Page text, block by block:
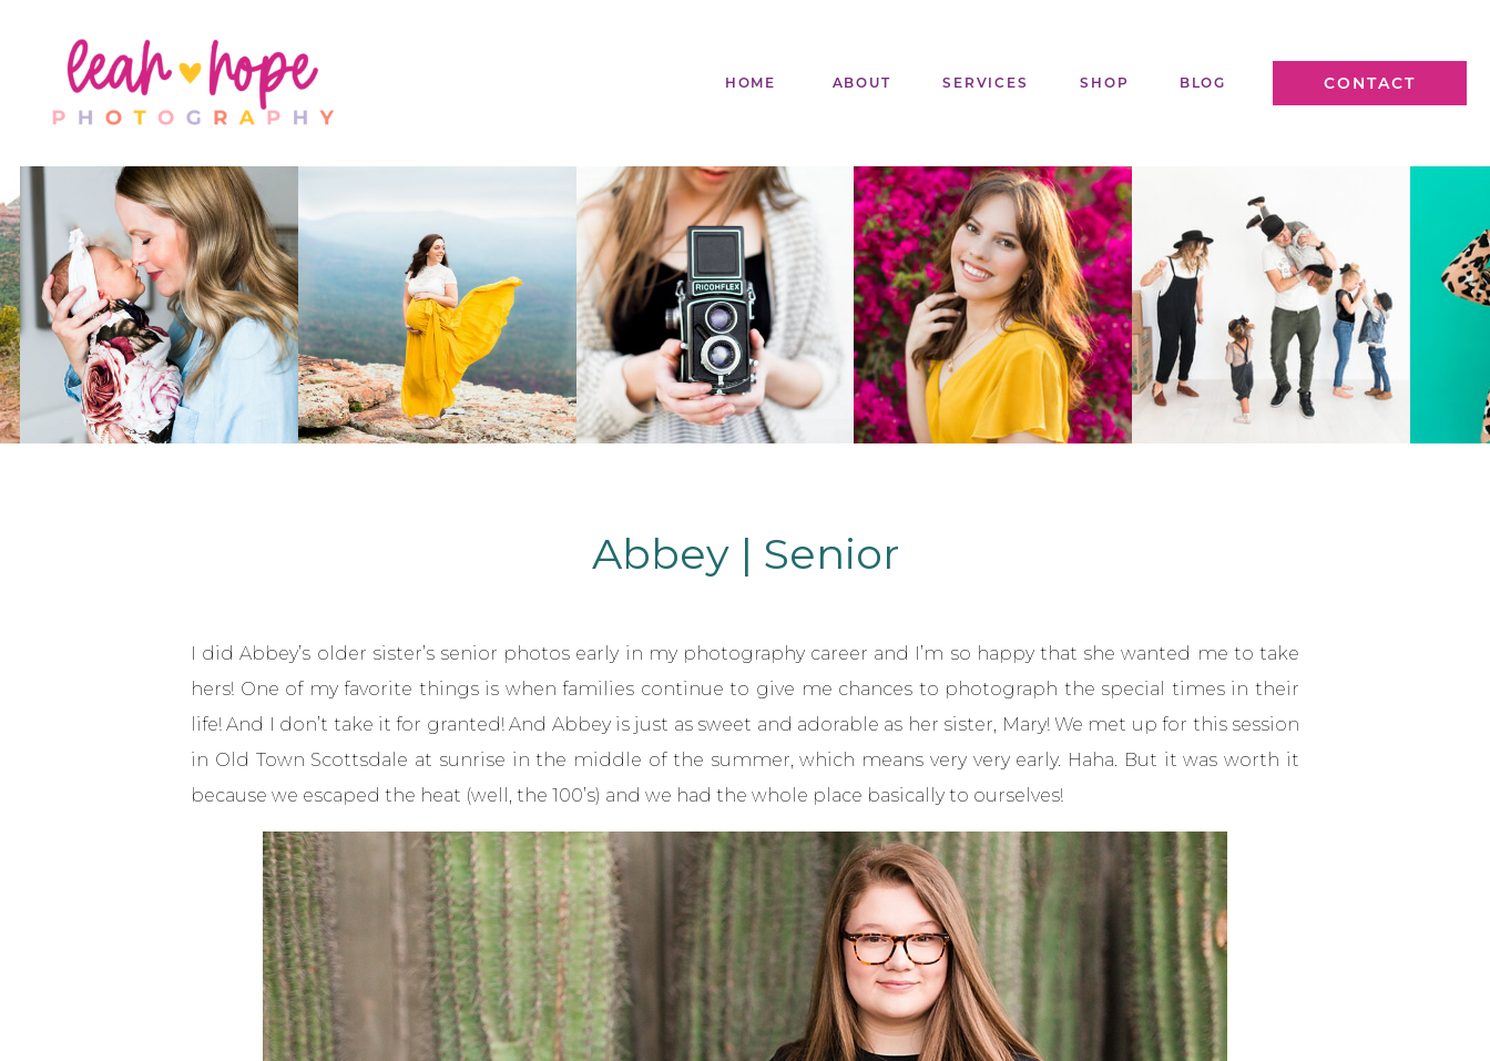
BLOG
SHOP
SERVICES
ABOUT
HOME CONTACT
Abbey | Senior
I did Abbey’s older sister’s senior photos early in my photography career and I’m so happy that she wanted me to take
hers! One of my favorite things is when families continue to give me chances to photograph the special times in their
life! And I don’t take it for granted! And Abbey is just as sweet and adorable as her sister, Mary! We met up for this session
in Old Town Scottsdale at sunrise in the middle of the summer, which means very very early. Haha. But it was worth it
because we escaped the heat (well, the 100’s) and we had the whole place basically to ourselves!